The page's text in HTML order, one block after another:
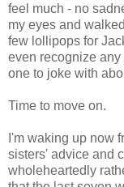
feel much - no
my eyes and
few lollipops for
even recognize
one to joke with
Time to move on.
I'm waking up now
sisters' advice and
wholeheartedly